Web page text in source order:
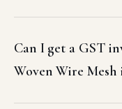
Can I get a GST
Woven Wire